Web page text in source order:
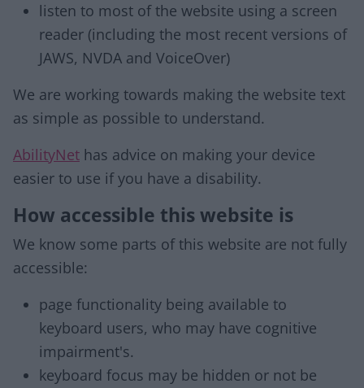
listen to most of the website using a screen
reader (including the most recent versions of
JAWS, NVDA and VoiceOver)
We are working towards making the website text
as simple as possible to understand.
AbilityNet has advice on making your device
easier to use if you have a disability.
How accessible this website is
We know some parts of this website are not fully
accessible:
page functionality being available to
keyboard users, who may have cognitive
impairment's.
keyboard focus may be hidden or not be